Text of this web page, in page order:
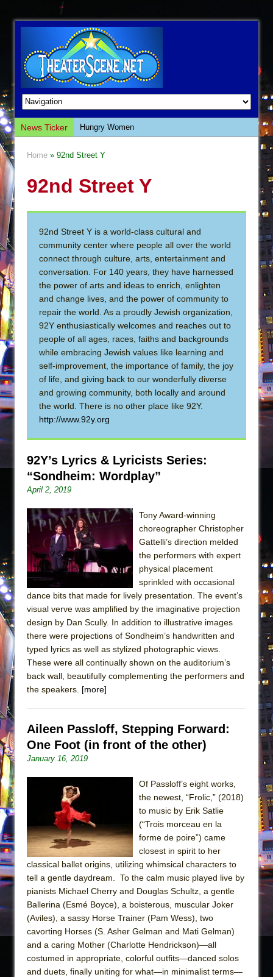
News Ticker
Hungry Women
Giulia: The Poison Queen of Palermo
Così fan Tutte (Teatro Grattacielo)
The Tempest (Teatro Grattacielo)
Sukkot
Julius Caesar (Ensemble Shakespeare
Company)
The Taming of the Shrew
Are You Now or Have You Ever Been: An
American Docudrama
Henry VI: A Trilogy in Two Parts
The Potluck
What a World! What a World!
WALK ON THE MOON”
ON THE TOWN WITH CHIP DEFFAA…
MEETING CABARET’S YOUNGEST ARTIST,
ETHAN MATHIAS
That Math Show
Lines
Dad Don’t Read This
Misterman
Camping
La Cage aux Folles (New York City Center
Encores!)
Romeo and Juliet (Free Shakespeare in the
Park)
Mary, Queen of Scots (Scottish Ballet)
The Vessel
Home » 92nd Street Y
92nd Street Y
92nd Street Y is a world-class cultural and
community center where people all over the world
connect through culture, arts, entertainment and
conversation. For 140 years, they have harnessed
the power of arts and ideas to enrich, enlighten
and change lives, and the power of community to
repair the world. As a proudly Jewish organization,
92Y enthusiastically welcomes and reaches out to
people of all ages, races, faiths and backgrounds
while embracing Jewish values like learning and
self-improvement, the importance of family, the joy
of life, and giving back to our wonderfully diverse
and growing community, both locally and around
the world. There is no other place like 92Y.
http://www.92y.org
92Y’s Lyrics & Lyricists Series:
“Sondheim: Wordplay”
April 2, 2019
Tony Award-winning
choreographer Christopher
Gattelli’s direction melded
the performers with expert
physical placement
sprinkled with occasional
dance bits that made for lively presentation. The event’s
visual verve was amplified by the imaginative projection
design by Dan Scully. In addition to illustrative images
there were projections of Sondheim’s handwritten and
typed lyrics as well as stylized photographic views.
These were all continually shown on the auditorium’s
back wall, beautifully complementing the performers and
the speakers. [more]
Aileen Passloff, Stepping Forward:
One Foot (in front of the other)
January 16, 2019
Of Passloff’s eight works,
the newest, “Frolic,” (2018)
to music by Erik Satlie
(“Trois morceau en la
forme de poire”) came
closest in spirit to her
classical ballet origins, utilizing whimsical characters to
tell a gentle daydream. To the calm music played live by
pianists Michael Cherry and Douglas Schultz, a gentle
Ballerina (Esmé Boyce), a boisterous, muscular Joker
(Aviles), a sassy Horse Trainer (Pam Wess), two
cavorting Horses (S. Asher Gelman and Mati Gelman)
and a caring Mother (Charlotte Hendrickson)—all
costumed in appropriate, colorful outfits—danced solos
and duets, finally uniting for what—in minimalist terms—